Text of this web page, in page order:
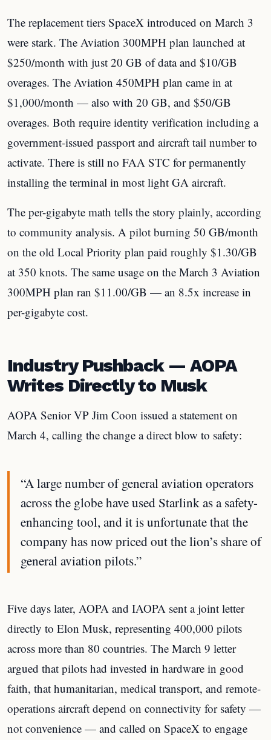
The replacement tiers SpaceX introduced on March 3
were stark. The Aviation 300MPH plan launched at
$250/month with just 20 GB of data and $10/GB
overages. The Aviation 450MPH plan came in at
$1,000/month — also with 20 GB, and $50/GB
overages. Both require identity verification including a
government-issued passport and aircraft tail number to
activate. There is still no FAA STC for permanently
installing the terminal in most light GA aircraft.
The per-gigabyte math tells the story plainly, according
to community analysis. A pilot burning 50 GB/month
on the old Local Priority plan paid roughly $1.30/GB
at 350 knots. The same usage on the March 3 Aviation
300MPH plan ran $11.00/GB — an 8.5x increase in
per-gigabyte cost.
Industry Pushback — AOPA
Writes Directly to Musk
AOPA Senior VP Jim Coon issued a statement on
March 4, calling the change a direct blow to safety:
“A large number of general aviation operators
across the globe have used Starlink as a safety-
enhancing tool, and it is unfortunate that the
company has now priced out the lion’s share of
general aviation pilots.”
Five days later, AOPA and IAOPA sent a joint letter
directly to Elon Musk, representing 400,000 pilots
across more than 80 countries. The March 9 letter
argued that pilots had invested in hardware in good
faith, that humanitarian, medical transport, and remote-
operations aircraft depend on connectivity for safety —
not convenience — and called on SpaceX to engage